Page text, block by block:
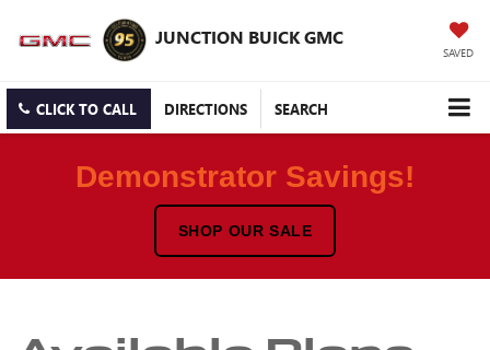
JUNCTION BUICK GMC
SAVED
CLICK TO CALL DIRECTIONS SEARCH
Demonstrator Savings!
SHOP OUR SALE